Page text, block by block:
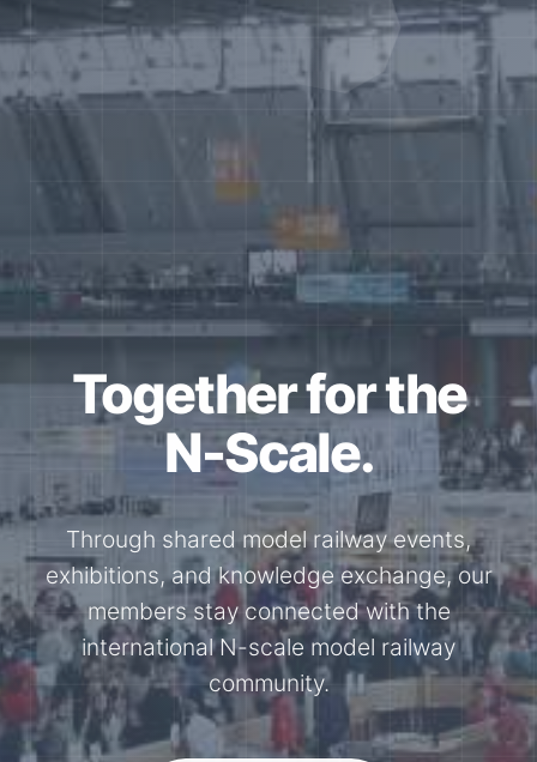
Together for the
N-Scale.
Through shared model railway events,
exhibitions, and knowledge exchange, our
members stay connected with the
international N-scale model railway
community.